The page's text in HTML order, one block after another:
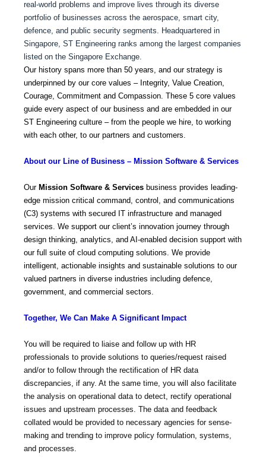
real-world problems and improve lives through its diverse
portfolio of businesses across the aerospace, smart city,
defence, and public security segments. Headquartered in
Singapore, ST Engineering ranks among the largest companies
listed on the Singapore Exchange.
Our history spans more than 50 years, and our strategy is
underpinned by our core values – Integrity, Value Creation,
Courage, Commitment and Compassion. These 5 core values
guide every aspect of our business and are embedded in our
ST Engineering culture – from the people we hire, to working
with each other, to our partners and customers.
About our Line of Business – Mission Software & Services
Our Mission Software & Services business provides leading-
edge mission critical command, control, and communications
(C3) systems with secured IT infrastructure and managed
services. We support our client’s innovation journey through
design thinking, analytics, and AI-enabled decision support with
our full suite of cloud computing solutions. We provide
intelligent, actionable insights and sustainable solutions to our
valued partners in diverse industries including defence,
government, and commercial sectors.
Together, We Can Make A Significant Impact
You will be required to liaise and follow up with HR
professionals to provide solutions to queries/request raised
and/or to follow through the rectification of HR data
discrepancies, if any. At the same time, you will also facilitate
the analysis on operational data to detect, rectify operational
issues and upstream processes. The data and feedback
collated would be provided to necessary agencies for sense-
making and trending to improve policy formulation, systems,
and processes.